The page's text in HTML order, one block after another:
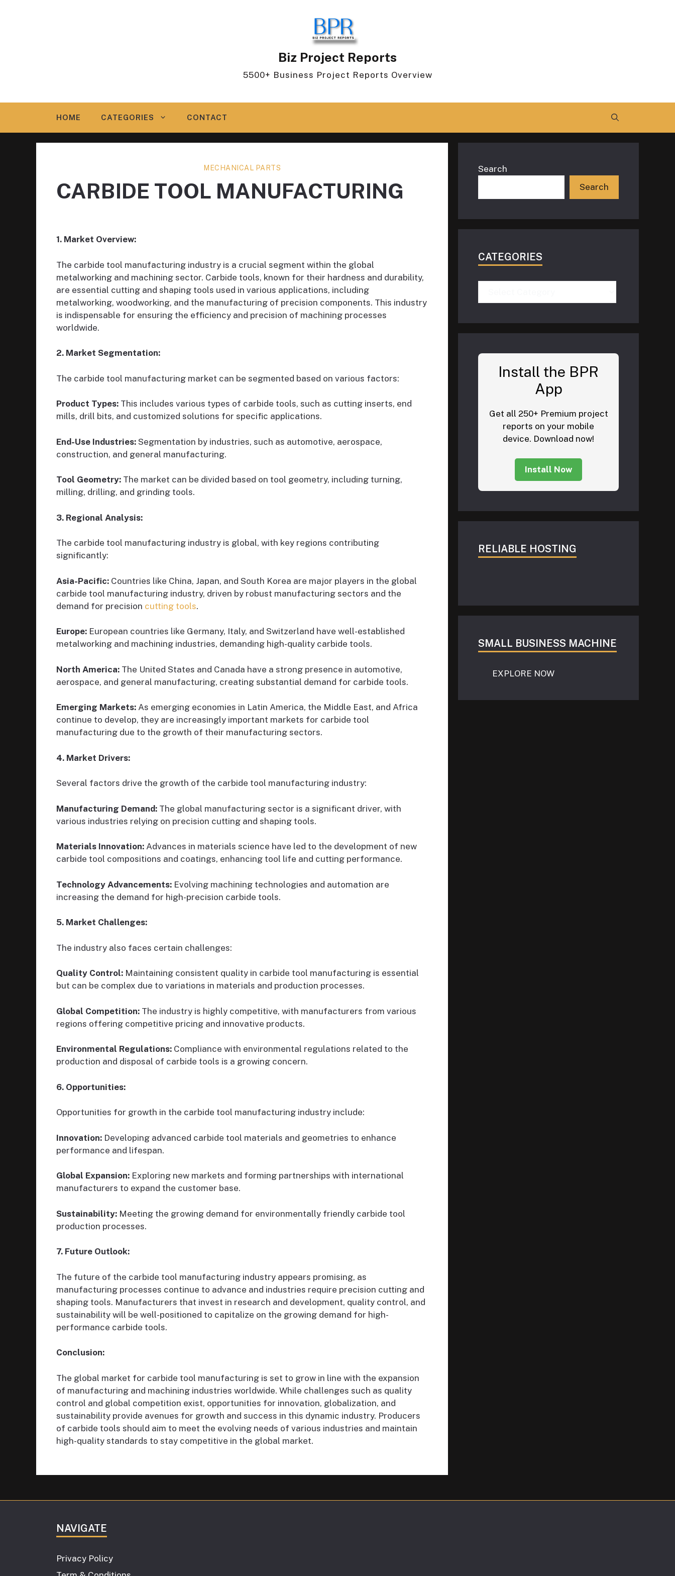
Biz Project Reports
5500+ Business Project Reports Overview
HOME CATEGORIES CONTACT
MECHANICAL PARTS
CARBIDE TOOL MANUFACTURING
1. Market Overview:
The carbide tool manufacturing industry is a crucial segment within the global
metalworking and machining sector. Carbide tools, known for their hardness and durability,
are essential cutting and shaping tools used in various applications, including
metalworking, woodworking, and the manufacturing of precision components. This industry
is indispensable for ensuring the efficiency and precision of machining processes
worldwide.
2. Market Segmentation:
The carbide tool manufacturing market can be segmented based on various factors:
Product Types: This includes various types of carbide tools, such as cutting inserts, end
mills, drill bits, and customized solutions for specific applications.
End-Use Industries: Segmentation by industries, such as automotive, aerospace,
construction, and general manufacturing.
Tool Geometry: The market can be divided based on tool geometry, including turning,
milling, drilling, and grinding tools.
3. Regional Analysis:
The carbide tool manufacturing industry is global, with key regions contributing
significantly:
Asia-Pacific: Countries like China, Japan, and South Korea are major players in the global
carbide tool manufacturing industry, driven by robust manufacturing sectors and the
demand for precision cutting tools.
Europe: European countries like Germany, Italy, and Switzerland have well-established
metalworking and machining industries, demanding high-quality carbide tools.
North America: The United States and Canada have a strong presence in automotive,
aerospace, and general manufacturing, creating substantial demand for carbide tools.
Emerging Markets: As emerging economies in Latin America, the Middle East, and Africa
continue to develop, they are increasingly important markets for carbide tool
manufacturing due to the growth of their manufacturing sectors.
4. Market Drivers:
Several factors drive the growth of the carbide tool manufacturing industry:
Manufacturing Demand: The global manufacturing sector is a significant driver, with
various industries relying on precision cutting and shaping tools.
Materials Innovation: Advances in materials science have led to the development of new
carbide tool compositions and coatings, enhancing tool life and cutting performance.
Technology Advancements: Evolving machining technologies and automation are
increasing the demand for high-precision carbide tools.
5. Market Challenges:
The industry also faces certain challenges:
Quality Control: Maintaining consistent quality in carbide tool manufacturing is essential
but can be complex due to variations in materials and production processes.
Global Competition: The industry is highly competitive, with manufacturers from various
regions offering competitive pricing and innovative products.
Environmental Regulations: Compliance with environmental regulations related to the
production and disposal of carbide tools is a growing concern.
6. Opportunities:
Opportunities for growth in the carbide tool manufacturing industry include:
Innovation: Developing advanced carbide tool materials and geometries to enhance
performance and lifespan.
Global Expansion: Exploring new markets and forming partnerships with international
manufacturers to expand the customer base.
Sustainability: Meeting the growing demand for environmentally friendly carbide tool
production processes.
7. Future Outlook:
The future of the carbide tool manufacturing industry appears promising, as
manufacturing processes continue to advance and industries require precision cutting and
shaping tools. Manufacturers that invest in research and development, quality control, and
sustainability will be well-positioned to capitalize on the growing demand for high-
performance carbide tools.
Conclusion:
The global market for carbide tool manufacturing is set to grow in line with the expansion
of manufacturing and machining industries worldwide. While challenges such as quality
control and global competition exist, opportunities for innovation, globalization, and
sustainability provide avenues for growth and success in this dynamic industry. Producers
of carbide tools should aim to meet the evolving needs of various industries and maintain
high-quality standards to stay competitive in the global market.
Search
Search
CATEGORIES
Install the BPR
App
Get all 250+ Premium project
reports on your mobile
device. Download now!
Install Now
RELIABLE HOSTING
SMALL BUSINESS MACHINE
EXPLORE NOW
NAVIGATE
Privacy Policy